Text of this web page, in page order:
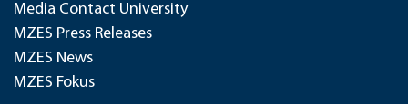
Media Contact University
MZES Press Releases
MZES News
MZES Fokus